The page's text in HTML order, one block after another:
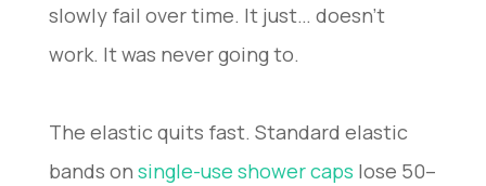
slowly fail over time. It just… doesn’t
work. It was never going to.
The elastic quits fast. Standard elastic
bands on single-use shower caps lose 50–